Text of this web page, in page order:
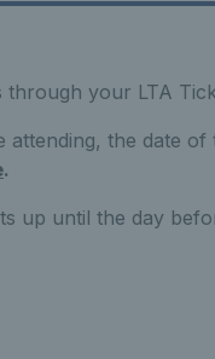
your LTA
the date
.
up until the day